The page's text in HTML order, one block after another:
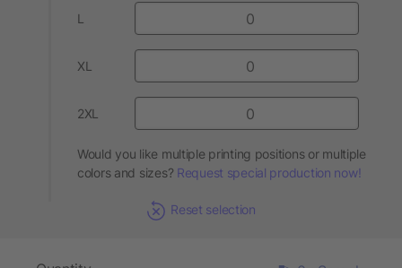
L
XL
2XL
Would you like multiple printing positions or multiple
colors and sizes? Request special production now!
Reset selection